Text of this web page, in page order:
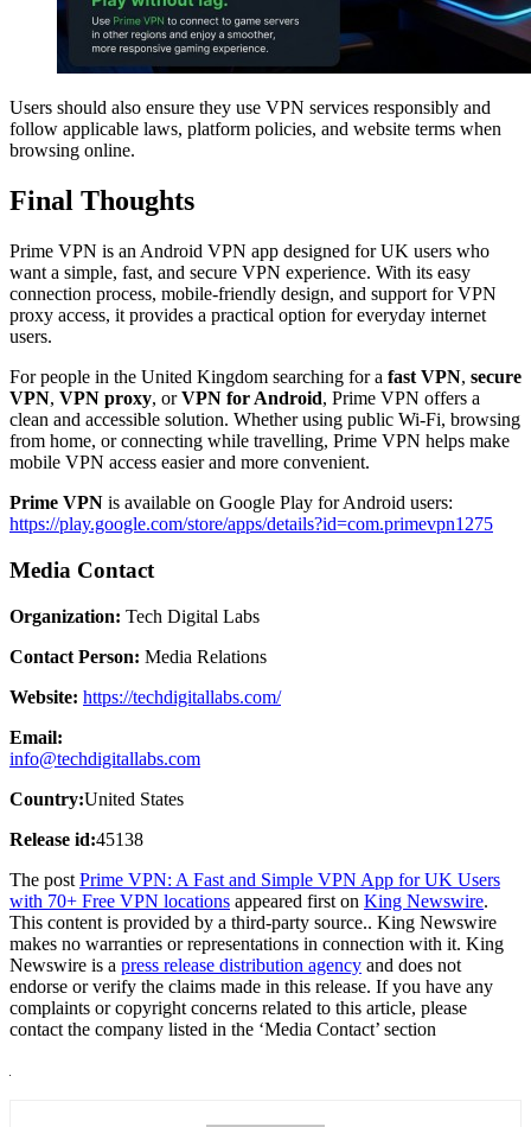
Users should also ensure they use VPN services responsibly and
follow applicable laws, platform policies, and website terms when
browsing online.
Final Thoughts
Prime VPN is an Android VPN app designed for UK users who
want a simple, fast, and secure VPN experience. With its easy
connection process, mobile-friendly design, and support for VPN
proxy access, it provides a practical option for everyday internet
users.
For people in the United Kingdom searching for a fast VPN, secure
VPN, VPN proxy, orVPN for Android, Prime VPN offers a
clean and accessible solution. Whether using public Wi-Fi, browsing
from home, or connecting while travelling, Prime VPN helps make
mobile VPN access easier and more convenient.
Prime VPN is available on Google Play for Android users:
https://play.google.com/store/apps/details?id=com.primevpn1275
Media Contact
Organization: Tech Digital Labs
Contact Person: Media Relations
Website: https://techdigitallabs.com/
Email:
info@techdigitallabs.com
Country:United States
Release id:45138
The post Prime VPN: A Fast and Simple VPN App for UK Users
with 70+ Free VPN locations appeared first on King Newswire.
This content is provided by a third-party source.. King Newswire
makes no warranties or representations in connection with it. King
Newswire is a press release distribution agency and does not
endorse or verify the claims made in this release. If you have any
complaints or copyright concerns related to this article, please
contact the company listed in the ‘Media Contact’ section